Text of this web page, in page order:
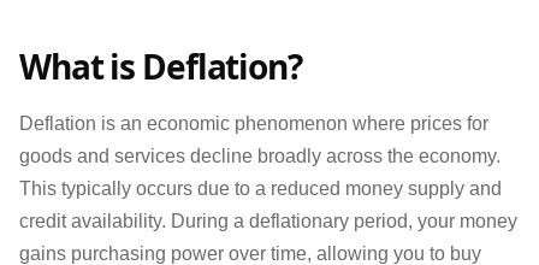
What is Deflation?
Deflation is an economic phenomenon where prices for
goods and services decline broadly across the economy.
This typically occurs due to a reduced money supply and
credit availability. During a deflationary period, your money
gains purchasing power over time, allowing you to buy